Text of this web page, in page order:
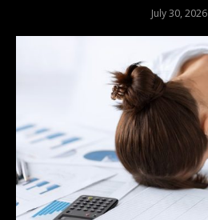
July 30, 2026